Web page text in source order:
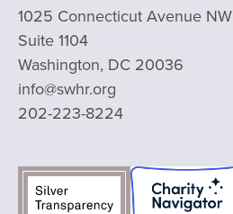
1025 Connecticut Avenue NW
Suite 1104
Washington, DC 20036
info@swhr.org
202-223-8224